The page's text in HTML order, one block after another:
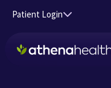
Skip to main content
Patient Login